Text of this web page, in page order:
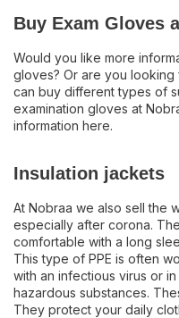
Buy Exam Gloves
Would you like more
gloves? Or are you looking
can buy different types of
examination gloves at
information here.
Insulation jackets
At Nobraa we also sell the
especially after corona.
comfortable with a long
This type of PPE is often
with an infectious virus or
hazardous substances.
They protect your daily